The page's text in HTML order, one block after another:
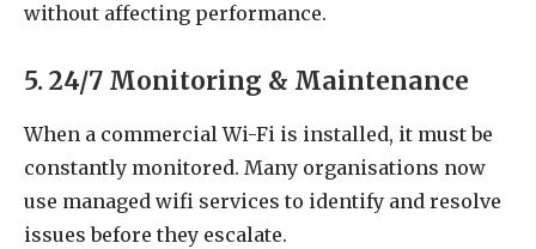
without affecting performance.
5. 24/7 Monitoring & Maintenance
When a commercial Wi-Fi is installed, it must be
constantly monitored. Many organisations now
use managed wifi services to identify and resolve
issues before they escalate.